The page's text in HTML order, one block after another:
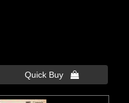
Quick Buy 